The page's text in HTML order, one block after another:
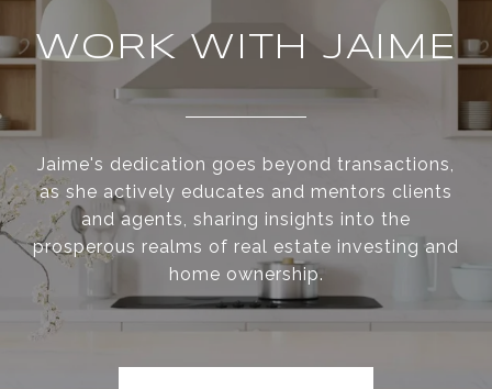
WORK WITH JAIME
Jaime's dedication goes beyond transactions,
as she actively educates and mentors clients
and agents, sharing insights into the
prosperous realms of real estate investing and
home ownership.